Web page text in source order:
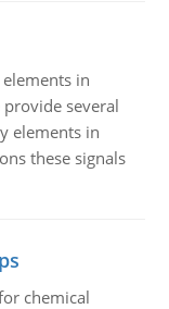
in
provide several
elements in
these signals
chemical